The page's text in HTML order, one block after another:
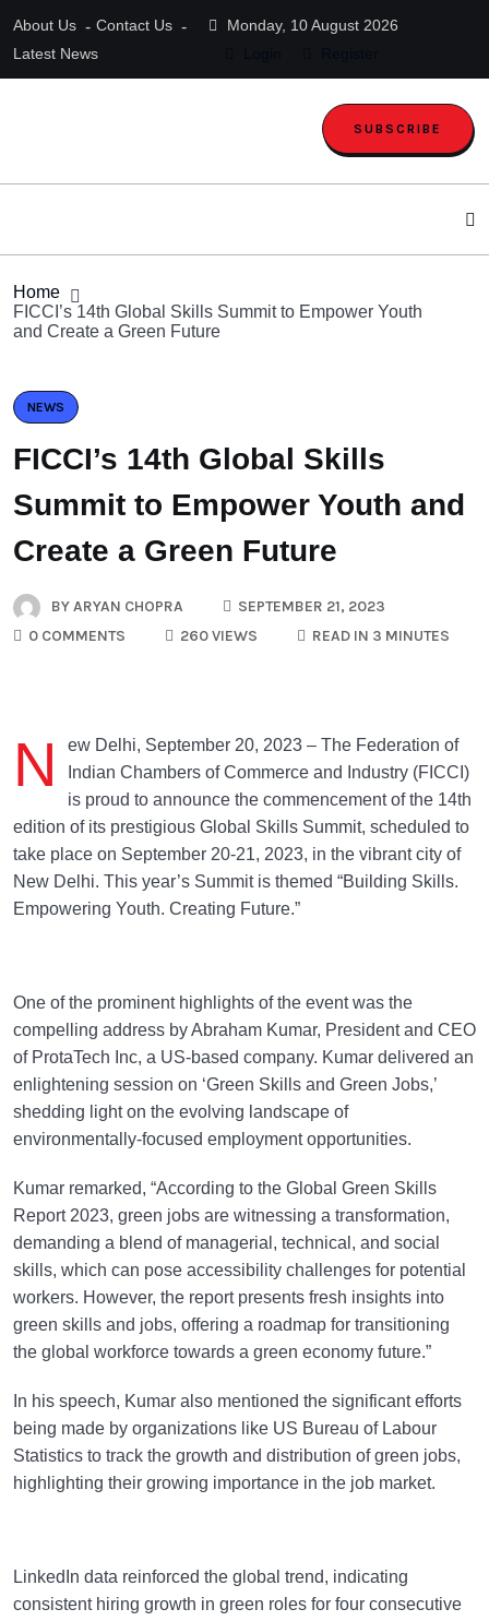
About Us
Contact Us
Latest News
Monday, 10 August 2026
SUBSCRIBE
Home
FICCI’s 14th Global Skills Summit to Empower Youth
and Create a Green Future
NEWS
FICCI’s 14th Global Skills
Summit to Empower Youth and
Create a Green Future
BYARYAN CHOPRA
SEPTEMBER 21, 2023
0 COMMENTS
260 VIEWS READ IN 3 MINUTES
N
ew Delhi, September 20, 2023 – The Federation of
Indian Chambers of Commerce and Industry (FICCI)
is proud to announce the commencement of the 14th
edition of its prestigious Global Skills Summit, scheduled to
take place on September 20-21, 2023, in the vibrant city of
New Delhi. This year’s Summit is themed “Building Skills.
Empowering Youth. Creating Future.”
One of the prominent highlights of the event was the
compelling address by Abraham Kumar, President and CEO
of ProtaTech Inc, a US-based company. Kumar delivered an
enlightening session on ‘Green Skills and Green Jobs,’
shedding light on the evolving landscape of
environmentally-focused employment opportunities.
Kumar remarked, “According to the Global Green Skills
Report 2023, green jobs are witnessing a transformation,
demanding a blend of managerial, technical, and social
skills, which can pose accessibility challenges for potential
workers. However, the report presents fresh insights into
green skills and jobs, offering a roadmap for transitioning
the global workforce towards a green economy future.”
In his speech, Kumar also mentioned the significant efforts
being made by organizations like US Bureau of Labour
Statistics to track the growth and distribution of green jobs,
highlighting their growing importance in the job market.
LinkedIn data reinforced the global trend, indicating
consistent hiring growth in green roles for four consecutive